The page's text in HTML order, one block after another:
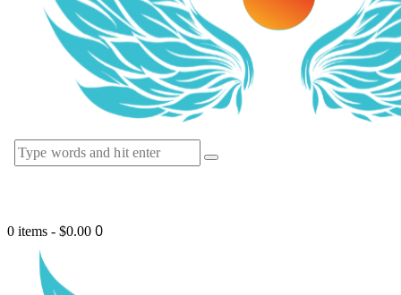
0 items - $0.00 0